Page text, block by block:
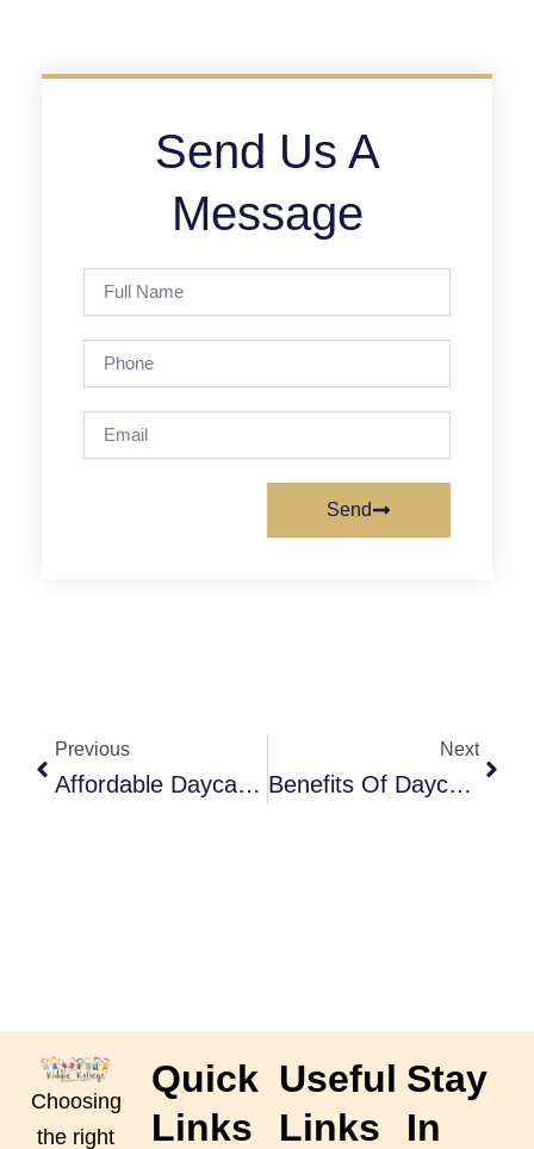
Send Us A
Message
Name
Send
Previous
Affordable Daycare In Langley: Quality Care That Fits Your Budget
Next
Benefits Of Daycare For Children: Why Early Learning Matters For Development
Choosing
the right
Quick
Links
Useful
Links
Stay
In